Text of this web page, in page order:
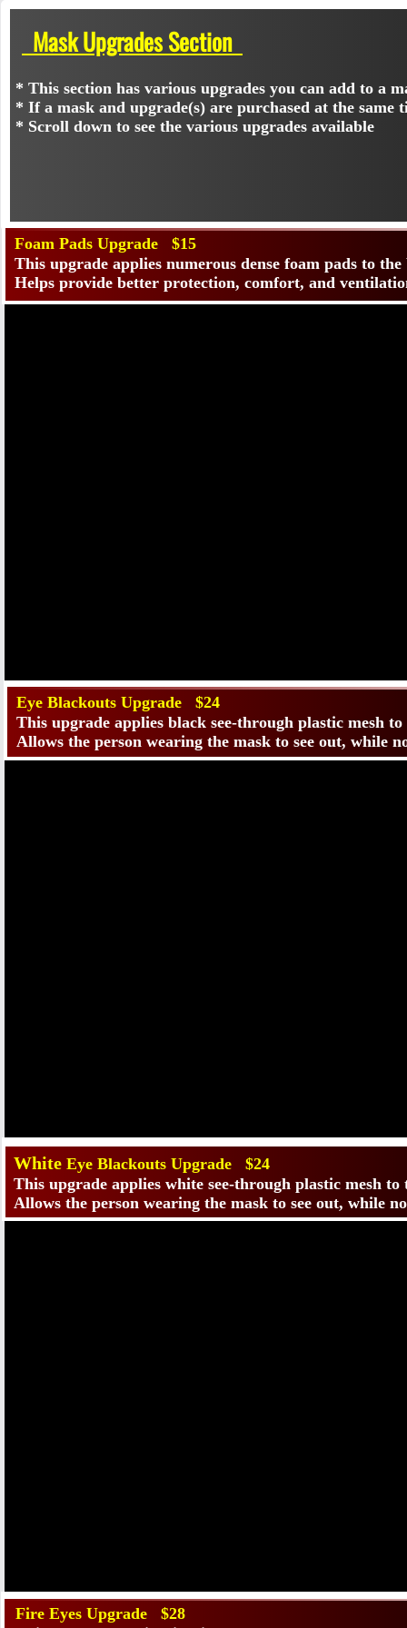
Foam Pads Upgrade $15
This upgrade applies numerous dense foam pads to
Helps provide better protection, comfort, and
Mask Upgrades Section
* This section has various upgrades you can add to a
* If a mask and upgrade(s) are purchased at the
* Scroll down to see the various upgrades available
​White Eye Blackouts Upgrade $24
This upgrade applies white see-through plastic mesh
Allows the person wearing the mask to see out, while
Fire Eyes Upgrade $28
Eye Blackouts Upgrade $24
This upgrade applies black see-through plastic mesh
Allows the person wearing the mask to see out, while